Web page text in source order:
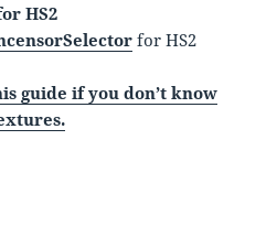
HS2
for HS2
guide if you don’t know